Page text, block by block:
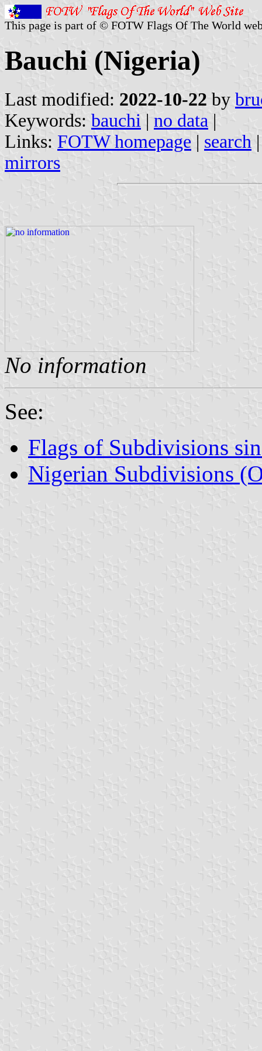
This page is part of © FOTW Flags Of The World
Bauchi (Nigeria)
Last modified: 2022-10-22 by
Keywords: bauchi | no data |
Links: FOTW homepage | search
mirrors
No information
See:
Flags of Subdivisions
Nigerian Subdivisions